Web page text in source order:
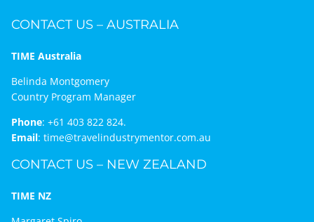
CONTACT US – AUSTRALIA
TIME Australia
Belinda Montgomery
Country Program Manager
Phone: +61 403 822 824.
Email: time@travelindustrymentor.com.au
CONTACT US – NEW ZEALAND
TIME NZ